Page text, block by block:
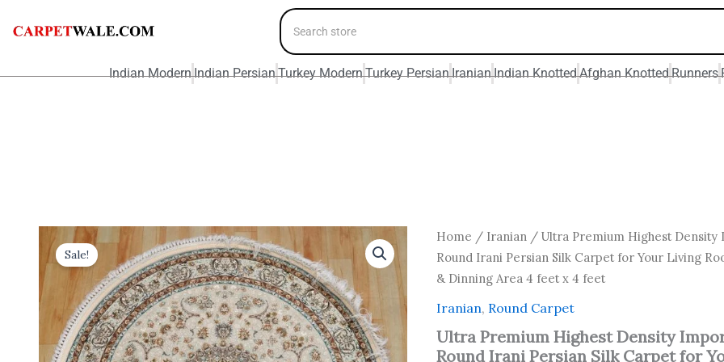
Indian ModernIndian PersianTurkey ModernTurkey PersianIranianIndian KnottedAfghan KnottedRunners
Sale!
Home / Iranian / Ultra Premium Highest Density
Round Irani Persian Silk Carpet for Your Living
& Dinning Area 4 feet x 4 feet
Iranian, Round Carpet
Ultra Premium Highest Density
Round Irani Persian Silk Carpet for
Original
price
was:
₹ 19,200.00.
Current
price
Ultra
Premium
Highest
Density
Round
Irani
Persian